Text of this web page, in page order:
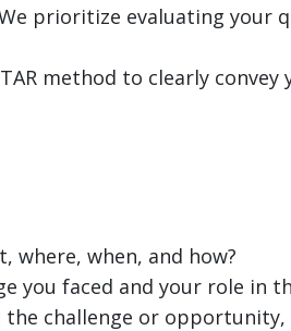
prioritize evaluating your
method to clearly convey
where, when, and how?
you faced and your role in
the challenge or